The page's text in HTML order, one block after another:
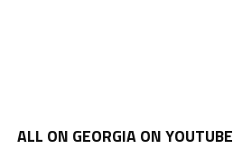
ALL ON GEORGIA ON YOUTUBE